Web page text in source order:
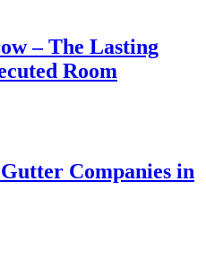
– The Lasting
Room
Companies in